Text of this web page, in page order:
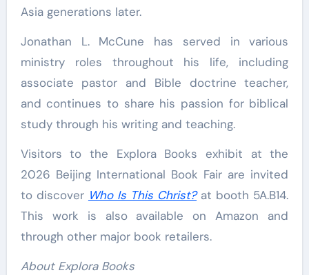
Asia generations later.
Jonathan L. McCune has served in various
ministry roles throughout his life, including
associate pastor and Bible doctrine teacher,
and continues to share his passion for biblical
study through his writing and teaching.
Visitors to the Explora Books exhibit at the
2026 Beijing International Book Fair are invited
to discover Who Is This Christ?at booth 5A.B14.
This work is also available on Amazon and
through other major book retailers.
About Explora Books